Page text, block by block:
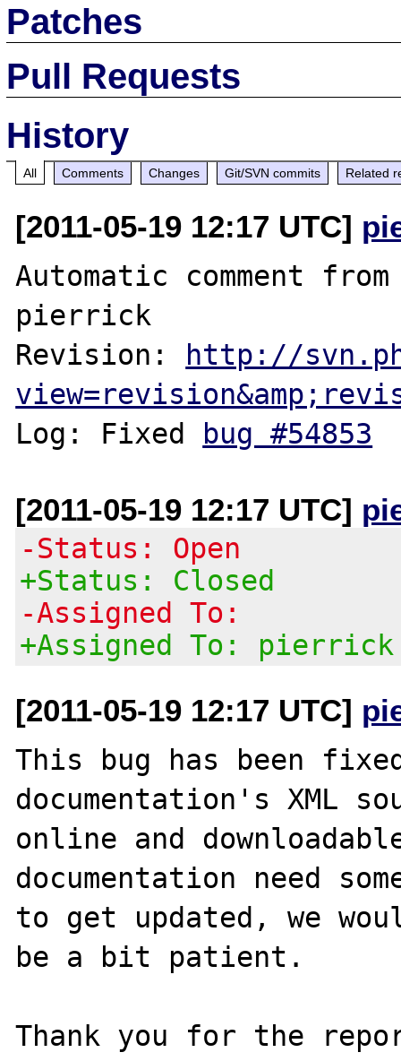
Patches
Pull Requests
History
All Comments Changes Git/SVN commits Related
[2011-05-19 12:17 UTC]
Automatic comment
pierrick
Revision: http://
Log: Fixed bug #54853
[2011-05-19 12:17 UTC]
-Status: Open
+Status: Closed
-Assigned To:
+Assigned To: pierrick
[2011-05-19 12:17 UTC]
This bug has been
documentation's XML
online and
documentation need
to get updated, we
be a bit patient.
Thank you for the